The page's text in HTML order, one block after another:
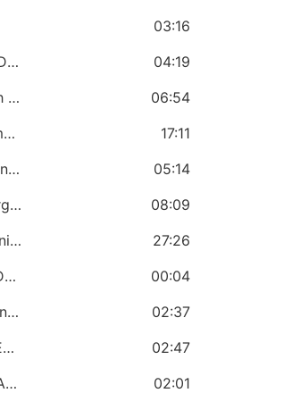
03:16
CHAPTER 40: A Bishop Must Ensure Adherence to the Dress Code
04:19
CHAPTER 41: A Bishop Must Train the Church to Preach and Teach the Same Message
06:54
CHAPTER 42: A Bishop Must Know the Duties of Communication
17:11
CHAPTER 43: A Bishop Must Know That Communication Reveals Loyalty and Disloyalty
05:14
CHAPTER 44: A Bishop Must Prevent Isolation in the Organisation
08:09
CHAPTER 45: A Bishop Must Create and Supervise a Unity and Loyalty Office
27:26
SECTION 8: CHURCH GOVERNMENT AND CHURCH ADMINISTRATION
00:04
CHAPTER 46: A Bishop Must Create and Supervise an Income Management Office
02:37
CHAPTER 47: A Bishop Must Create and Supervise an Expense Management Office
02:47
CHAPTER 48: A Bishop Must Create and Supervise an Accounts Monitoring Office
02:01